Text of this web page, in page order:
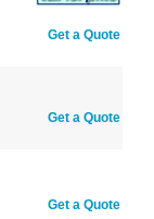
Get a Quote
Get a Quote
Get a Quote